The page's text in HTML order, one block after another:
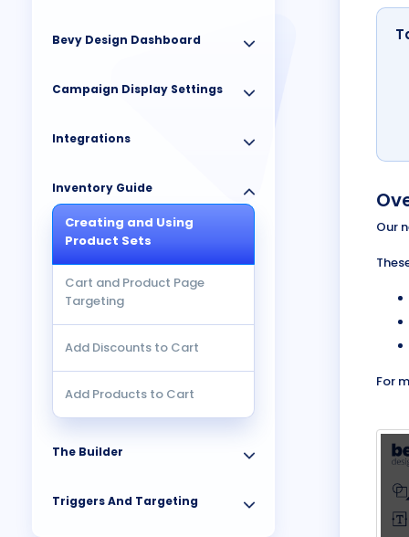
Bevy Design Dashboard
Campaign Display Settings
Integrations
Inventory Guide
Creating and Using
Product Sets
Cart and Product Page
Targeting
Add Discounts to Cart
Add Products to Cart
The Builder
Triggers And Targeting
Our
For